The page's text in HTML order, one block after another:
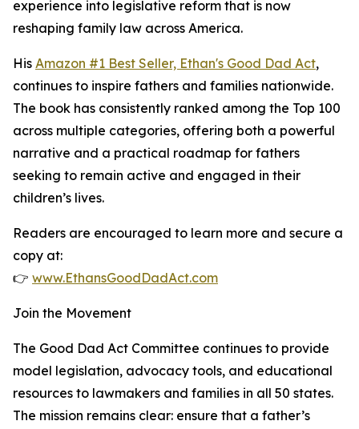
experience into legislative reform that is now
reshaping family law across America.
His Amazon #1 Best Seller, Ethan's Good Dad Act,
continues to inspire fathers and families nationwide.
The book has consistently ranked among the Top 100
across multiple categories, offering both a powerful
narrative and a practical roadmap for fathers
seeking to remain active and engaged in their
children’s lives.
Readers are encouraged to learn more and secure a
copy at:
👉 www.EthansGoodDadAct.com
Join the Movement
The Good Dad Act Committee continues to provide
model legislation, advocacy tools, and educational
resources to lawmakers and families in all 50 states.
The mission remains clear: ensure that a father’s